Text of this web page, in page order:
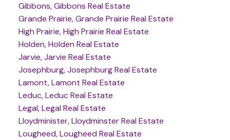
Gibbons, Gibbons Real Estate
Grande Prairie, Grande Prairie Real Estate
High Prairie, High Prairie Real Estate
Holden, Holden Real Estate
Jarvie, Jarvie Real Estate
Josephburg, Josephburg Real Estate
Lamont, Lamont Real Estate
Leduc, Leduc Real Estate
Legal, Legal Real Estate
Lloydminister, Lloydminster Real Estate
Lougheed, Lougheed Real Estate